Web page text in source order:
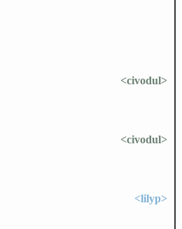
<civodul>
<civodul>
<lilyp>